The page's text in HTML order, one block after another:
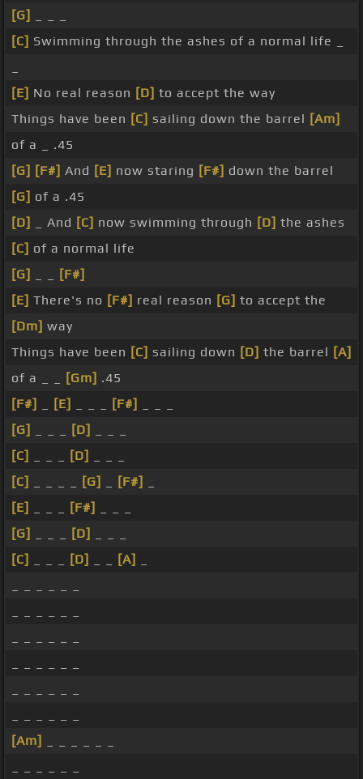
[G]
[C] Swimming through the ashes of a normal life _
[E] No real reason [D] to accept the way
Things have been [C] sailing down the barrel [Am]
of a _ .45
[G] [F#] And [E] now staring [F#] down the barrel
[G] of a .45
[D]
_ And [C] now swimming through [D] the ashes
[C] of a normal life
[G]
[F#]
[E] There's no [F#] real reason [G] to accept the
[Dm] way
Things have been [C] sailing down [D] the barrel [A]
of a _ _
[Gm] .45
[F#]
[E] [F#]
[G]
[D]
[C]
[D]
[C]
[G] [F#]
[E]
[F#]
[G]
[D]
[C]
[D] [A]
[Am]